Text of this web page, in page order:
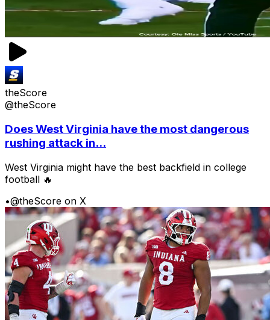
theScore
@theScore
Does West Virginia have the most dangerous
rushing attack in...
West Virginia might have the best backfield in college
football 🔥
•@theScore on X